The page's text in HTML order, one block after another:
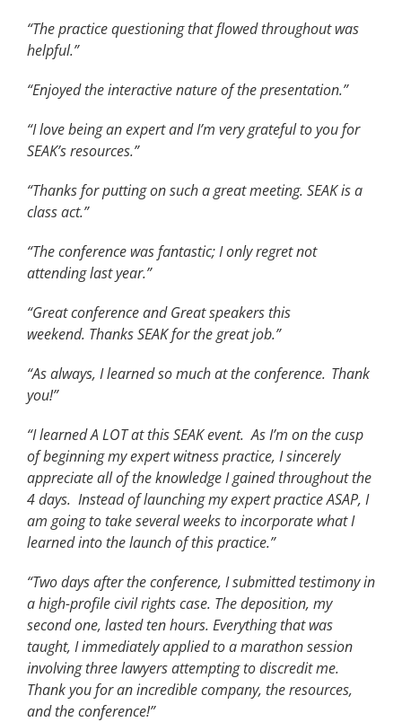
“The practice questioning that flowed throughout was
helpful.”
“Enjoyed the interactive nature of the presentation.”
“I love being an expert and I’m very grateful to you for
SEAK’s resources.”
“Thanks for putting on such a great meeting. SEAK is a
class act.”
“The conference was fantastic; I only regret not
attending last year.”
“Great conference and Great speakers this
weekend. Thanks SEAK for the great job.”
“As always, I learned so much at the conference. Thank
you!”
“I learned A LOT at this SEAK event. As I’m on the cusp
of beginning my expert witness practice, I sincerely
appreciate all of the knowledge I gained throughout the
4 days. Instead of launching my expert practice ASAP, I
am going to take several weeks to incorporate what I
learned into the launch of this practice.”
“Two days after the conference, I submitted testimony in
a high-profile civil rights case. The deposition, my
second one, lasted ten hours. Everything that was
taught, I immediately applied to a marathon session
involving three lawyers attempting to discredit me.
Thank you for an incredible company, the resources,
and the conference!”